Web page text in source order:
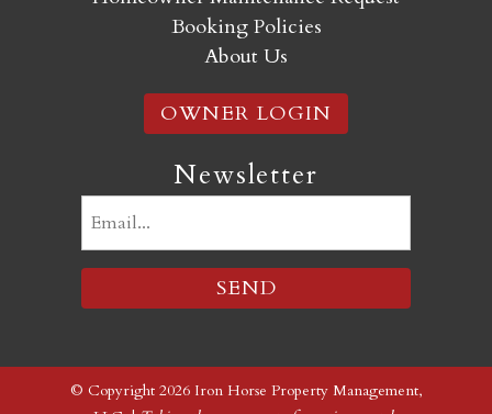
Booking Policies
About Us
OWNER LOGIN
Newsletter
© Copyright 2026 Iron Horse Property Management,